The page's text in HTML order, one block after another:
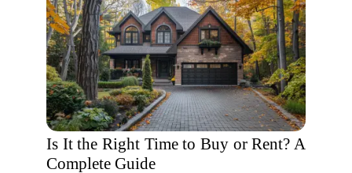
Is It the Right Time to Buy or Rent? A
Complete Guide